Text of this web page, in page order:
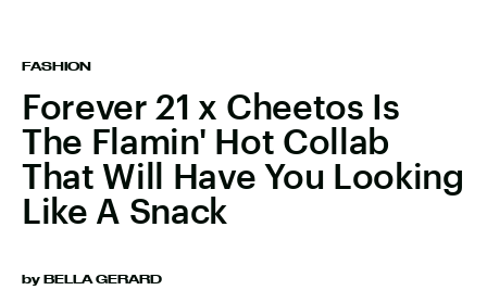
FASHION
Forever 21 x Cheetos Is
The Flamin' Hot Collab
That Will Have You Looking
Like A Snack
by BELLA GERARD